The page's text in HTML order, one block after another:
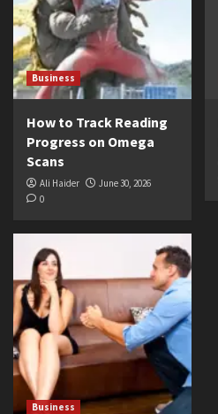
Business
How to Track Reading
Progress on Omega
Scans
Ali Haider
June 30, 2026
0
Business